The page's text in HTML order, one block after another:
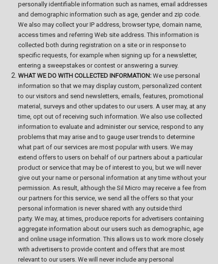
personally identifiable information such as names, email addresses
and demographic information such as age, gender and zip code.
We also may collect your IP address, browser type, domain name,
access times and referring Web site address. This information is
collected both during registration on a site or in response to
specific requests, for example when signing up for a newsletter,
entering a sweepstakes orcontest or answering a survey.
WHAT WE DO WITH COLLECTED INFORMATION:We use personal
information so that we may display custom, personalized content
to our visitors and send newsletters, emails, features, promotional
material, surveys and other updates to our users. A user may, at any
time, opt out of receiving such information. We also use collected
information to evaluate and administer our service, respond to any
problems that may arise and to gauge user trends to determine
what part of our services are most popular with users. We may
extend offers to users on behalf of our partners about a particular
product or service that may be of interest to you, but we will never
give out your name or personal information at any time without your
permission. As result, although the Sil Micro may receive a fee from
our partners for this service, we send all the offers so that your
personal information is never shared with any outside third
party. We may, at times, produce reports for advertisers containing
aggregate information about our users such as demographic, age
and online usage information. This allows us to work more closely
with advertisers to provide content and offers that are most
relevant to our users. We will never include any personal